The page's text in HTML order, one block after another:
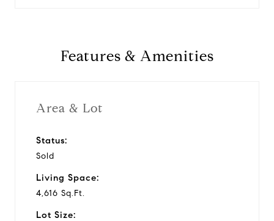
Features & Amenities
Area & Lot
Status:
Sold
Living Space:
4,616 Sq.Ft.
Lot Size: